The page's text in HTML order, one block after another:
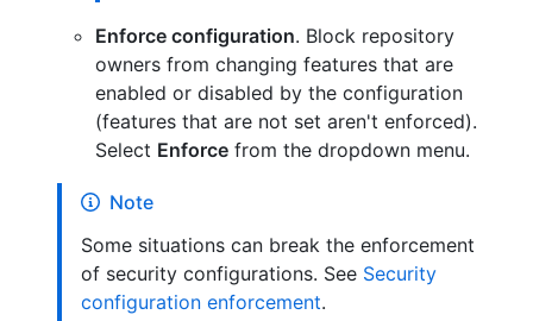
Enforce configuration. Block repository
owners from changing features that are
enabled or disabled by the configuration
(features that are not set aren't enforced).
Select Enforce from the dropdown menu.
Note
Some situations can break the enforcement
of security configurations. See Security
configuration enforcement.